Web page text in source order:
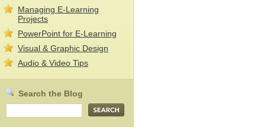
Managing E-Learning
Projects
PowerPoint for E-Learning
Visual & Graphic Design
Audio & Video Tips